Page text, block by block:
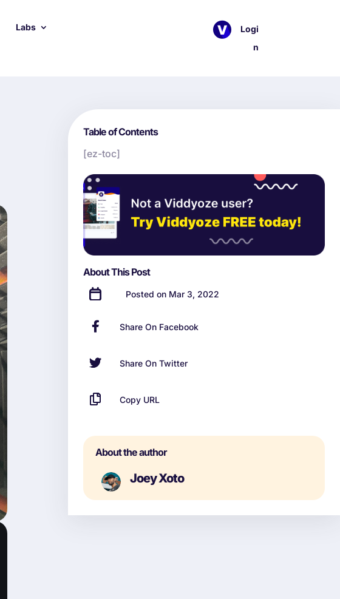
Labs
Logi
n
Table of Contents
[ez-toc]
About This Post
Posted on Mar 3, 2022
Share On Facebook
Share On Twitter
Copy URL
About the author
Joey Xoto